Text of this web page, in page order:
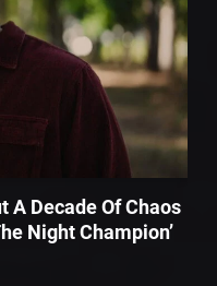
A Decade Of Chaos
Night Champion’